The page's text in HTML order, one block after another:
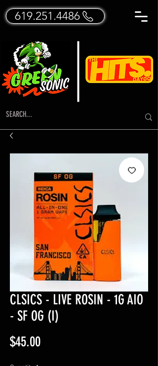
619.251.4486
CLSICS - LIVE ROSIN - 1G AIO
- SF OG (I)
$45.00Price